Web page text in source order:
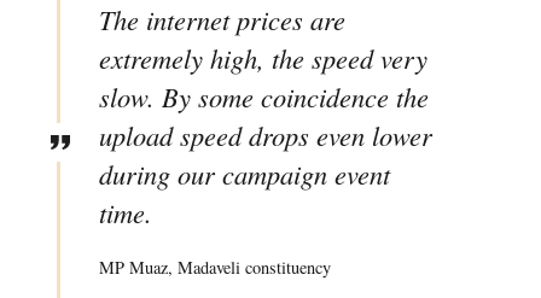
The internet prices are
extremely high, the speed very
slow. By some coincidence the
upload speed drops even lower
during our campaign event
time.
MP Muaz, Madaveli constituency